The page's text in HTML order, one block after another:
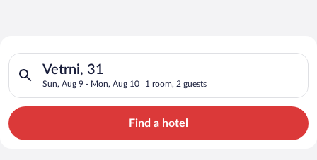
Search for Cheap Deals on
Hotels in Vetrni
Vetrni, 31
Sun, Aug 9 - Mon, Aug 10 1 room, 2 guests
Search for hotels in Vetrni, 31. Check-in on Sun, Aug 9,
Find a hotel